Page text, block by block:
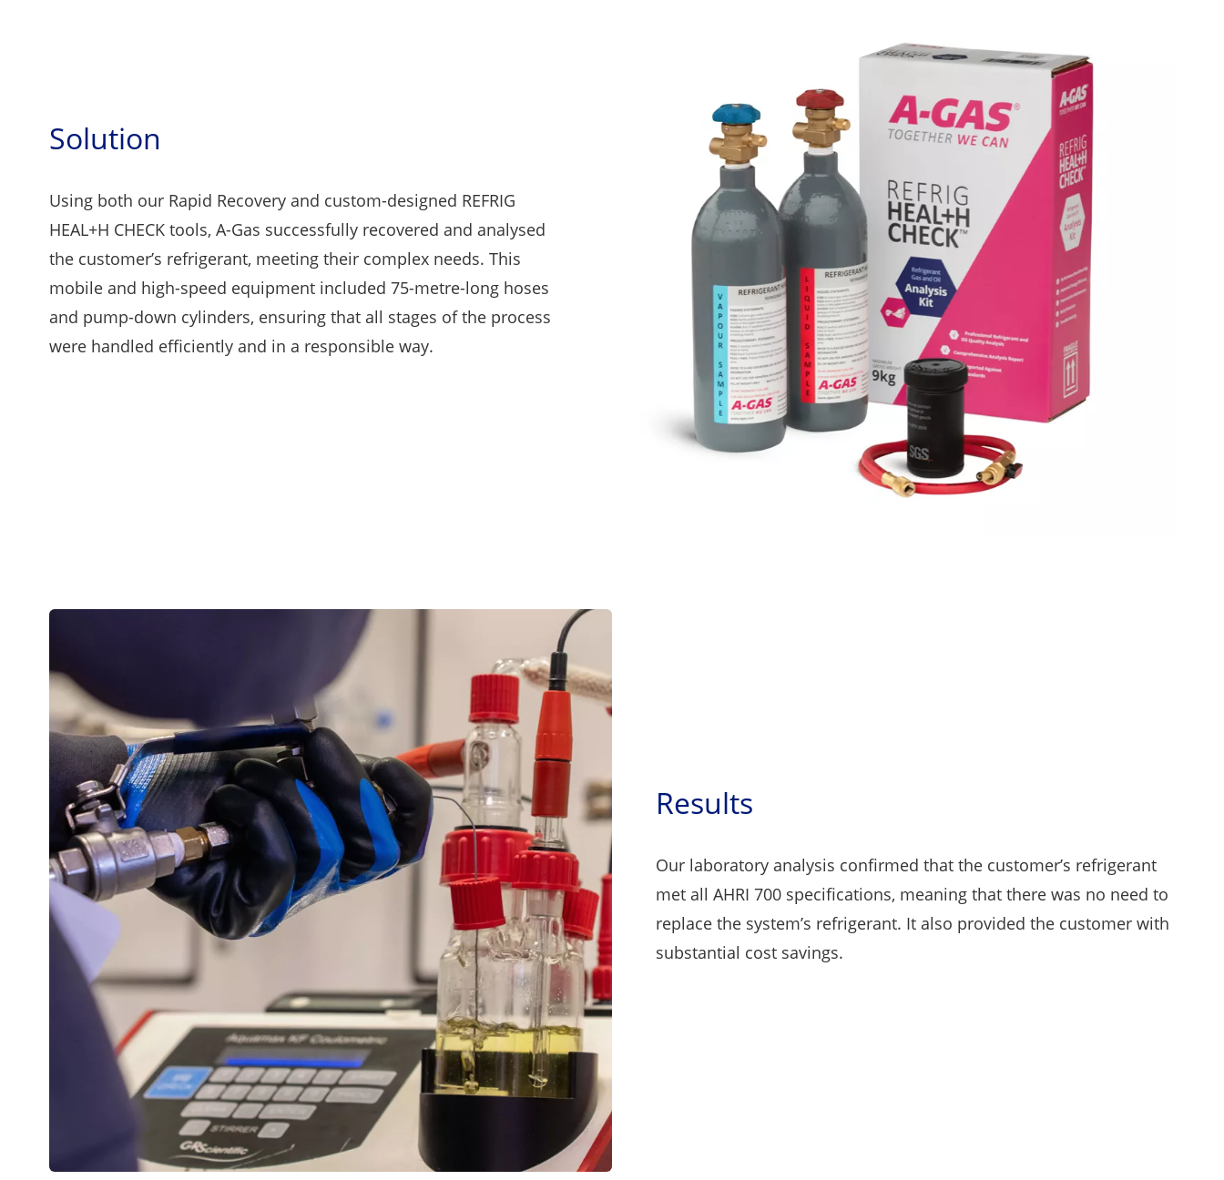
Solution
Using both our Rapid Recovery and custom-designed REFRIG
HEAL+H CHECK tools, A-Gas successfully recovered and analysed
the customer’s refrigerant, meeting their complex needs. This
mobile and high-speed equipment included 75-metre-long hoses
and pump-down cylinders, ensuring that all stages of the process
were handled efficiently and in a responsible way.
Results
Our laboratory analysis confirmed that the customer’s refrigerant
met all AHRI 700 specifications, meaning that there was no need to
replace the system’s refrigerant. It also provided the customer with
substantial cost savings.